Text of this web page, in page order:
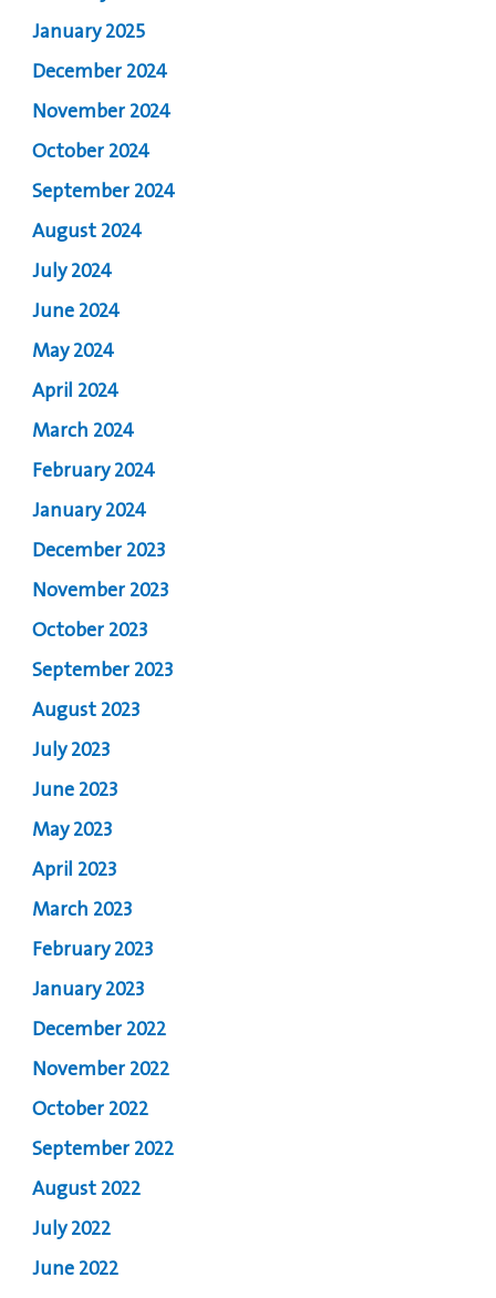
January 2025
December 2024
November 2024
October 2024
September 2024
August 2024
July 2024
June 2024
May 2024
April 2024
March 2024
February 2024
January 2024
December 2023
November 2023
October 2023
September 2023
August 2023
July 2023
June 2023
May 2023
April 2023
March 2023
February 2023
January 2023
December 2022
November 2022
October 2022
September 2022
August 2022
July 2022
June 2022